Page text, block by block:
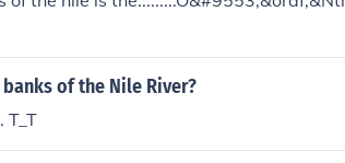
of the Nile River?
T_T